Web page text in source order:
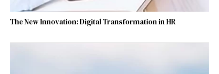
The New Innovation: Digital Transformation in HR